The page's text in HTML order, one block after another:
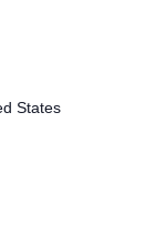
States